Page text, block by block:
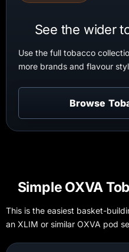
See the wider
Use the full tobacco
more brands and flavour
Browse
Simple OXVA
This is the easiest basket-
an XLIM or similar OXVA pod